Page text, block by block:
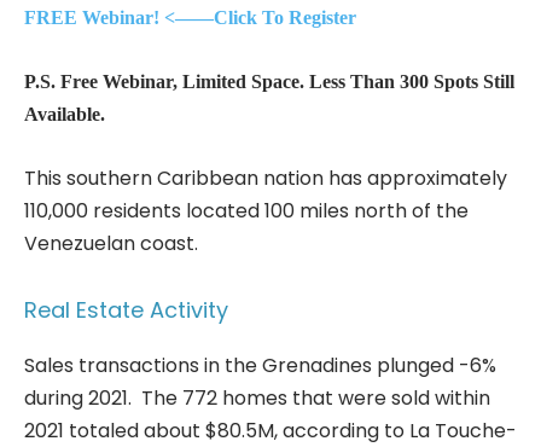
FREE Webinar! <——Click To Register
P.S. Free Webinar, Limited Space. Less Than 300 Spots Still
Available.
This southern Caribbean nation has approximately
110,000 residents located 100 miles north of the
Venezuelan coast.
Real Estate Activity
Sales transactions in the Grenadines plunged -6%
during 2021. The 772 homes that were sold within
2021 totaled about $80.5M, according to La Touche-